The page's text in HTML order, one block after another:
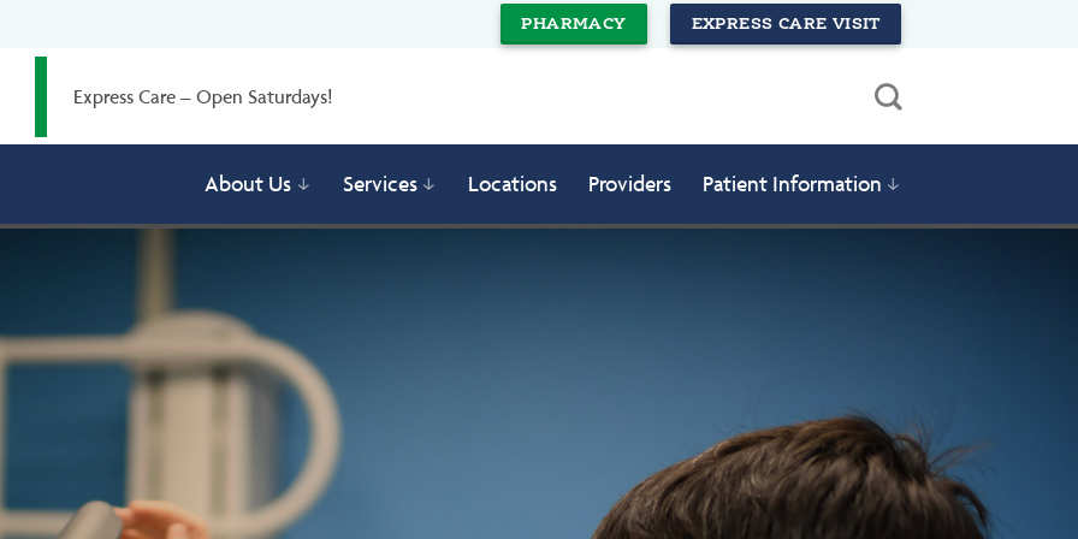
PHARMACY EXPRESS CARE VISIT
Express Care – Open Saturdays!
About Us Services Locations Providers Patient Information